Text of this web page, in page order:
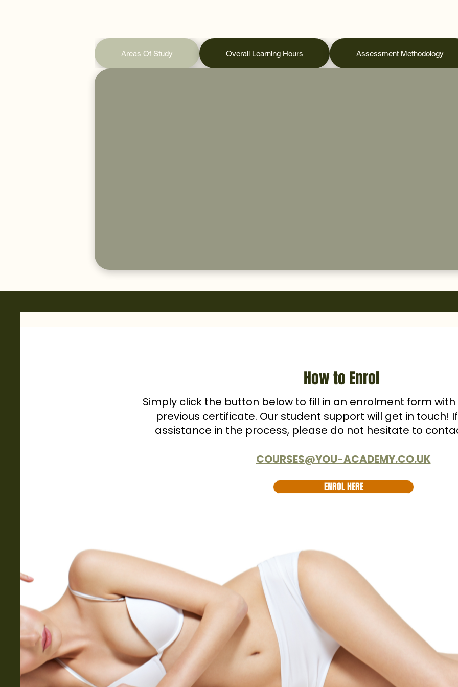
Areas Of Study Overall Learning Hours Assessment Methodology
How to Enrol
Simply click the button below to fill in an enrolment form
previous certificate. Our student support will get in touch!
assistance in the process, please do not hesitate to
COURSES@YOU-ACADEMY.CO.UK
ENROL HERE